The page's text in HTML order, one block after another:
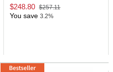
$248.80 $257.11
You save 3.2%